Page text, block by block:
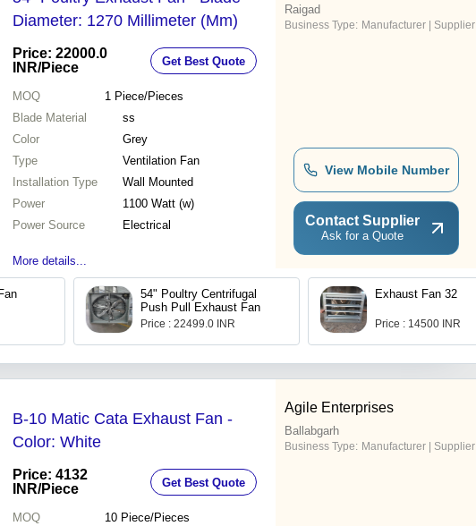
Diameter: 1270 Millimeter (Mm)
Price: 22000.0
INR/Piece Get Best Quote
MOQ 1 Piece/Pieces
Blade Material
ss
Color
Grey
Type
Ventilation Fan
Installation Type
Wall Mounted
Power
1100 Watt (w)
Power Source
Electrical
More details...
Raigad
Business Type: Manufacturer | Supplier
View Mobile Number
Contact Supplier
Ask for a Quote
54" Poultry Centrifugal
Push Pull Exhaust Fan
Price : 22499.0 INR
Exhaust Fan 32
Price : 14500 INR
B-10 Matic Cata Exhaust Fan -
Color: White
Price: 4132
INR/Piece Get Best Quote
MOQ 10 Piece/Pieces
Agile Enterprises
Ballabgarh
Business Type: Manufacturer | Supplier